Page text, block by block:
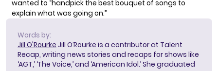
wanted to “handpick the best bouquet of songs to
explain what was going on.”
Words by:
Jill O'Rourke Jill O’Rourke is a contributor at Talent
Recap, writing news stories and recaps for shows like
‘AGT,’ ‘The Voice,’ and ‘American Idol.’ She graduated